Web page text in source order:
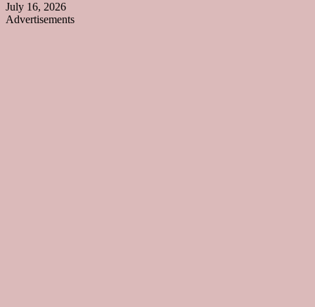
July 16, 2026
Advertisements